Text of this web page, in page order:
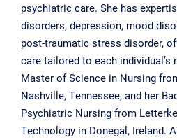
psychiatric care. She has
disorders, depression, mood
post-traumatic stress disorder,
care tailored to each individual’s
Master of Science in Nursing
Nashville, Tennessee, and her
Psychiatric Nursing from
Technology in Donegal, Ireland.